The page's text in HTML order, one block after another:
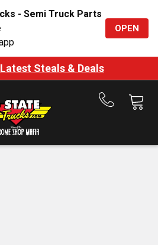
- Semi Truck Parts
OPEN
Steals & Deals
Call